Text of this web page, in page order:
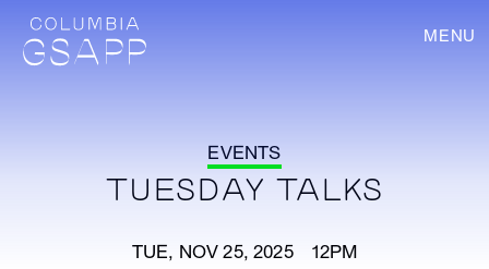
MENU
EVENTS
TUESDAY TALKS
TUE, NOV 25, 2025 12PM